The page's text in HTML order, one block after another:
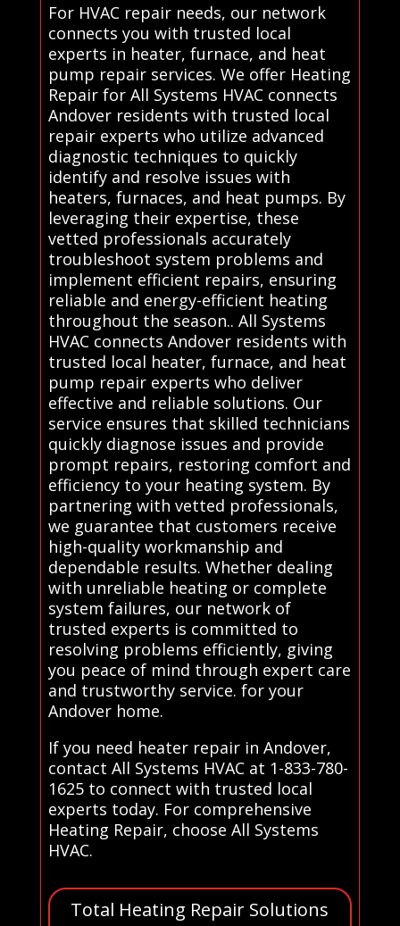
For HVAC repair needs, our network
connects you with trusted local
experts in heater, furnace, and heat
pump repair services. We offer Heating
Repair for All Systems HVAC connects
Andover residents with trusted local
repair experts who utilize advanced
diagnostic techniques to quickly
identify and resolve issues with
heaters, furnaces, and heat pumps. By
leveraging their expertise, these
vetted professionals accurately
troubleshoot system problems and
implement efficient repairs, ensuring
reliable and energy-efficient heating
throughout the season.. All Systems
HVAC connects Andover residents with
trusted local heater, furnace, and heat
pump repair experts who deliver
effective and reliable solutions. Our
service ensures that skilled technicians
quickly diagnose issues and provide
prompt repairs, restoring comfort and
efficiency to your heating system. By
partnering with vetted professionals,
we guarantee that customers receive
high-quality workmanship and
dependable results. Whether dealing
with unreliable heating or complete
system failures, our network of
trusted experts is committed to
resolving problems efficiently, giving
you peace of mind through expert care
and trustworthy service. for your
Andover home.
If you need heater repair in Andover,
contact All Systems HVAC at 1-833-780-
1625 to connect with trusted local
experts today. For comprehensive
Heating Repair, choose All Systems
HVAC.
Total Heating Repair Solutions